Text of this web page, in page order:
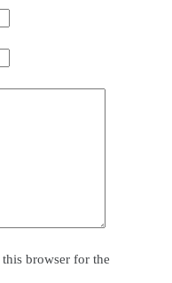
browser for the